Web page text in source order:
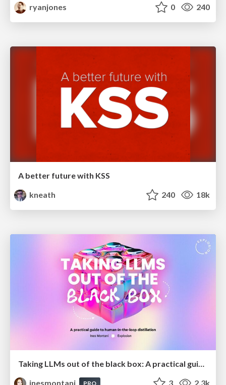
ryanjones
0 240
A better future with KSS
kneath
240 18k
inesmontani
PRO 3 2.3k